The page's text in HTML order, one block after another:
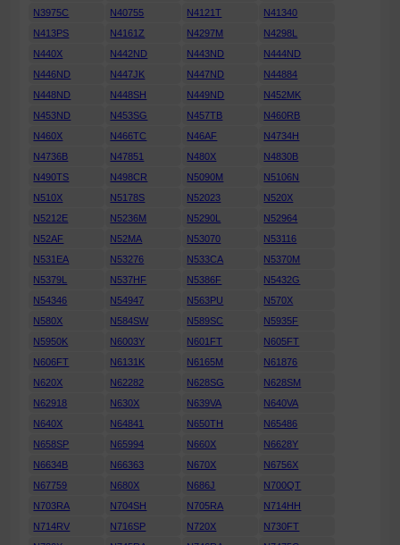
N3975C
N40755 N4121T
N41340
N413PS
N4161Z N4297M
N4298L
N440X
N442ND N443ND
N444ND
N446ND
N447JK N447ND
N44884
N448ND
N448SH N449ND
N452MK
N453ND
N453SG N457TB
N460RB
N460X
N466TC N46AF
N4734H
N4736B
N47851 N480X
N4830B
N490TS
N498CR N5090M
N5106N
N510X
N5178S N52023
N520X
N5212E
N5236M N5290L
N52964
N52AF
N52MA N53070
N53116
N531EA
N53276 N533CA
N5370M
N5379L
N537HF N5386F
N5432G
N54346
N54947 N563PU
N570X
N580X
N584SW N589SC
N5935F
N5950K
N6003Y N601FT
N605FT
N606FT
N6131K N6165M
N61876
N620X
N62282 N628SG
N628SM
N62918
N630X N639VA
N640VA
N640X
N64841 N650TH
N65486
N658SP
N65994 N660X
N6628Y
N6634B
N66363 N670X
N6756X
N67759
N680X N686J
N700QT
N703RA
N704SH N705RA
N714HH
N714RV
N716SP N720X
N730FT